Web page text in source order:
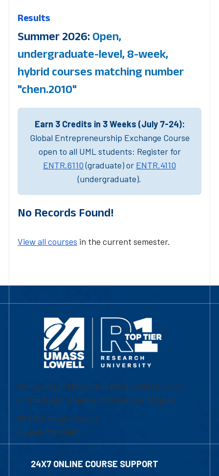
Results
Summer 2026: Open,
undergraduate-level, 8-week,
hybrid courses matching number
"chen.2010"
Earn 3 Credits in 3 Weeks (July 7-24):
Global Entrepreneurship Exchange Course
open to all UML students: Register for
ENTR.6110(graduate) or ENTR.4110
(undergraduate).
No Records Found!
View all courses in the current semester.
University of Massachusetts Lowell | Division
of Graduate, Online & Professional Studies
839 Merrimack Street
Lowell, MA 01854
24X7 ONLINE COURSE SUPPORT